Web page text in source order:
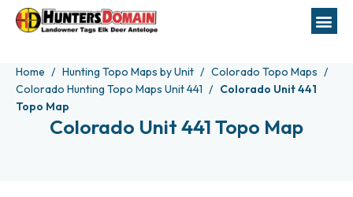
Home Hunting Topo Maps by Unit
Colorado Topo Maps
Colorado Hunting Topo Maps Unit 441
Colorado Unit 441
Topo Map
Colorado Unit 441 Topo Map